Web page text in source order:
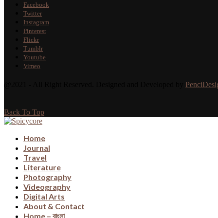
Facebook
Twitter
Instagram
Pinterest
Flickr
Tumblr
Youtube
Vimeo
Back To Top
Home
Journal
Travel
Literature
Photography
Videography
Digital Arts
About & Contact
Home – বাংলা